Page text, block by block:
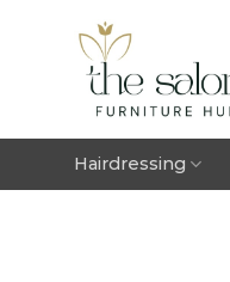
Hairdressing